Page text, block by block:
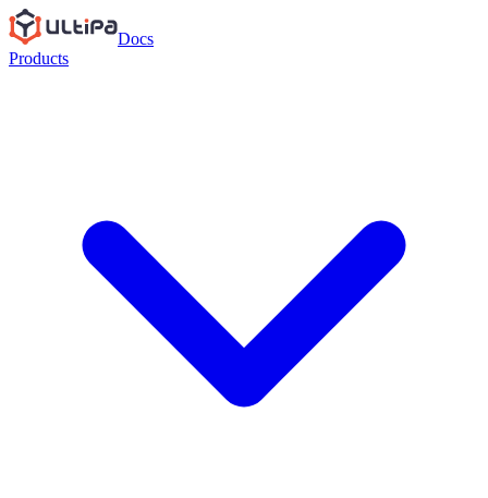
Docs
Products